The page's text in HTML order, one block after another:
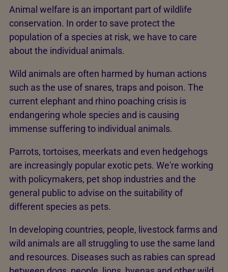
Animal welfare is an important part of wildlife
conservation. In order to save protect the
population of a species at risk, we have to care
about the individual animals.
Wild animals are often harmed by human actions
such as the use of snares, traps and poison. The
current elephant and rhino poaching crisis is
endangering whole species and is causing
immense suffering to individual animals.
Parrots, tortoises, meerkats and even hedgehogs
are increasingly popular exotic pets. We're working
with policymakers, pet shop industries and the
general public to advise on the suitability of
different species as pets.
In developing countries, people, livestock farms and
wild animals are all struggling to use the same land
and resources. Diseases such as rabies can spread